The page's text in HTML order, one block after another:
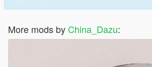
More mods by China_Dazu: